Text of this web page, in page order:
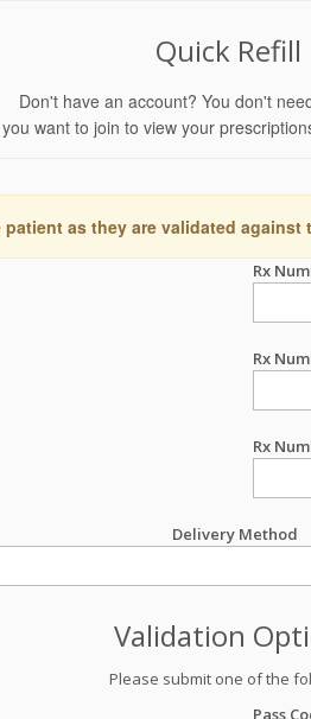
Quick Refill
Don't have an account? You don't
want to join to view your
as they are validated
Rx
Rx
Rx
Delivery Method
Validation
Please submit one of the
Pass